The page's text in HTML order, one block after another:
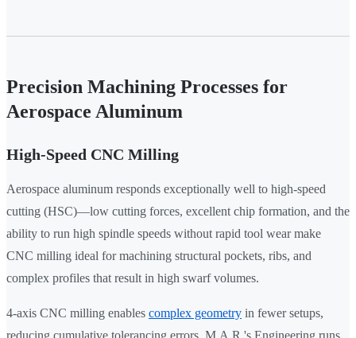
Precision Machining Processes for
Aerospace Aluminum
High-Speed CNC Milling
Aerospace aluminum responds exceptionally well to high-speed
cutting (HSC)—low cutting forces, excellent chip formation, and the
ability to run high spindle speeds without rapid tool wear make
CNC milling ideal for machining structural pockets, ribs, and
complex profiles that result in high swarf volumes.
4-axis CNC milling enables complex geometry in fewer setups,
reducing cumulative tolerancing errors. M.A.R.'s Engineering runs